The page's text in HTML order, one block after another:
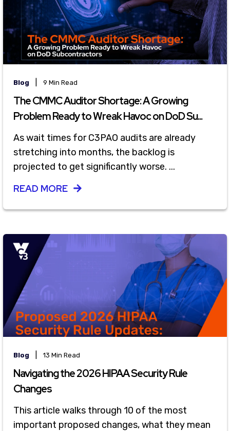
Blog 9 Min Read
The CMMC Auditor Shortage: A Growing
Problem Ready to Wreak Havoc on DoD Su...
As wait times for C3PAO audits are already
stretching into months, the backlog is
projected to get significantly worse. ...
READ MORE
Blog 13 Min Read
Navigating the 2026 HIPAA Security Rule
Changes
This article walks through 10 of the most
important proposed changes, what they mean